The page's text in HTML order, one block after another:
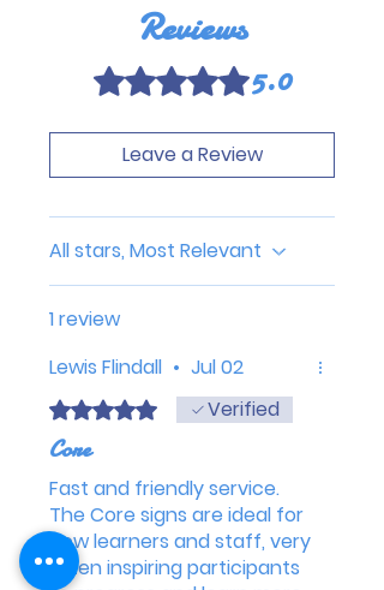
Reviews
Rated 5 out of 5 stars.5.0
Leave a Review
All stars, Most Relevant
1 review
Lewis Flindall • Jul 02
Rated 5 out of 5 stars.Verified
Core
Fast and friendly service.
The Core signs are ideal for
new learners and staff, very
often inspiring participants